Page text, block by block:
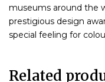
museums around the
prestigious design
special feeling for
Related